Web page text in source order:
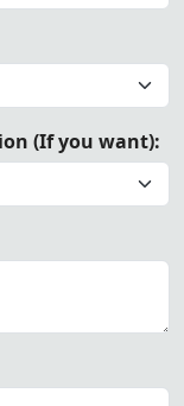
(If you want):